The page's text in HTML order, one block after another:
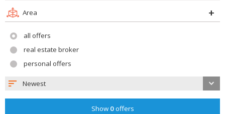
Area
all offers
real estate broker
personal offers
Newest
Show 0offers